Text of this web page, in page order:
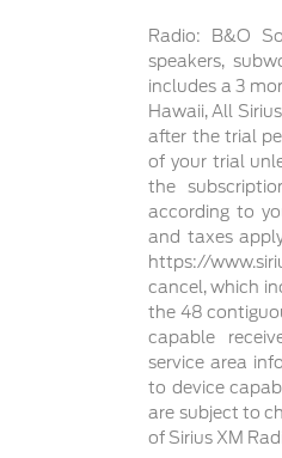
Radio: B&O
speakers,
includes a 3
Hawaii, All
after the trial
of your trial
the
according to
and taxes
https://
cancel, which
the 48
capable
service area
to device
are subject to
of Sirius XM